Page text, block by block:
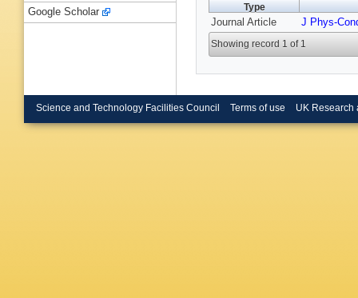
Type
Journal Article J Phys-
Showing record 1 of 1
Google Scholar
Science and Technology Facilities Council Terms of use UK Research